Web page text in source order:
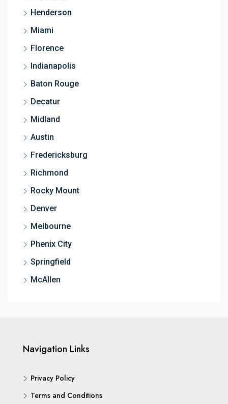
Henderson
Miami
Florence
Indianapolis
Baton Rouge
Decatur
Midland
Austin
Fredericksburg
Richmond
Rocky Mount
Denver
Melbourne
Phenix City
Springfield
McAllen
Navigation Links
Privacy Policy
Terms and Conditions